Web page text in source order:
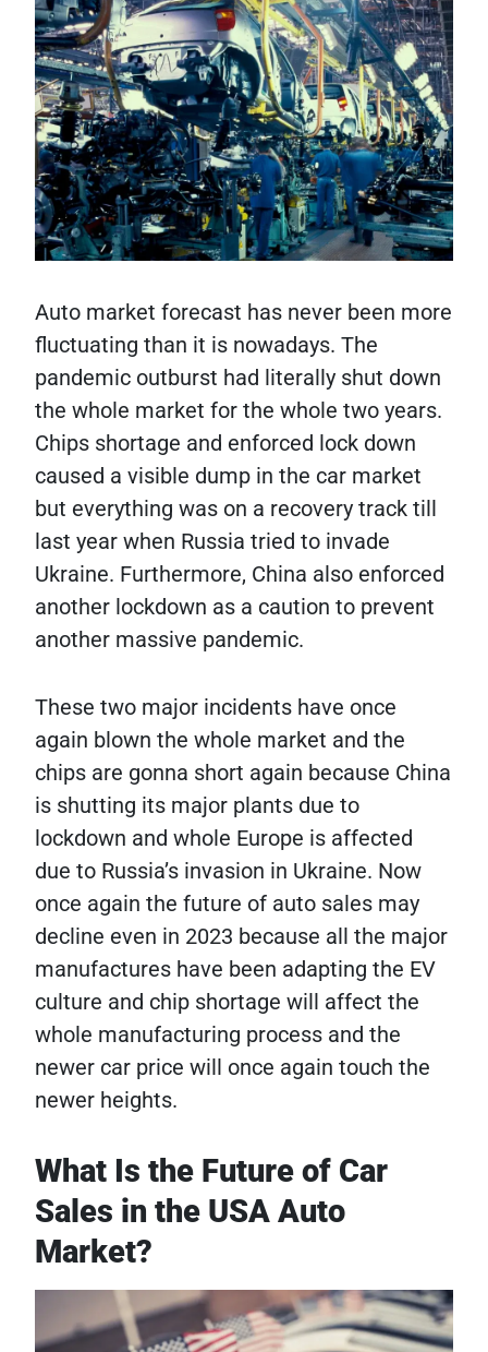
Auto market forecast has never been more
fluctuating than it is nowadays. The
pandemic outburst had literally shut down
the whole market for the whole two years.
Chips shortage and enforced lock down
caused a visible dump in the car market
but everything was on a recovery track till
last year when Russia tried to invade
Ukraine. Furthermore, China also enforced
another lockdown as a caution to prevent
another massive pandemic.
These two major incidents have once
again blown the whole market and the
chips are gonna short again because China
is shutting its major plants due to
lockdown and whole Europe is affected
due to Russia’s invasion in Ukraine. Now
once again the future of auto sales may
decline even in 2023 because all the major
manufactures have been adapting the EV
culture and chip shortage will affect the
whole manufacturing process and the
newer car price will once again touch the
newer heights.
What Is the Future of Car
Sales in the USA Auto
Market?